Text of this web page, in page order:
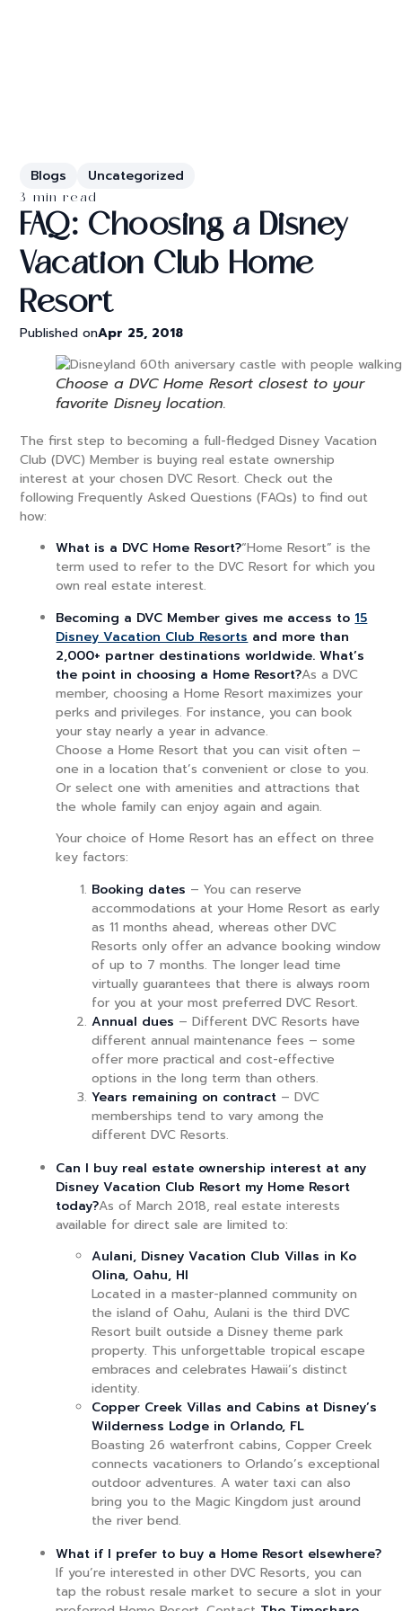
Blogs Uncategorized
3 min read
FAQ: Choosing a Disney
Vacation Club Home
Resort
Published onApr 25, 2018
Choose a DVC Home Resort closest to your
favorite Disney location.
The first step to becoming a full-fledged Disney Vacation
Club (DVC) Member is buying real estate ownership
interest at your chosen DVC Resort. Check out the
following Frequently Asked Questions (FAQs) to find out
how:
What is a DVC Home Resort?“Home Resort” is the
term used to refer to the DVC Resort for which you
own real estate interest.
Becoming a DVC Member gives me access to 15
Disney Vacation Club Resorts and more than
2,000+ partner destinations worldwide. What’s
the point in choosing a Home Resort?As a DVC
member, choosing a Home Resort maximizes your
perks and privileges. For instance, you can book
your stay nearly a year in advance.
Choose a Home Resort that you can visit often –
one in a location that’s convenient or close to you.
Or select one with amenities and attractions that
the whole family can enjoy again and again.
Your choice of Home Resort has an effect on three
key factors:
Booking dates – You can reserve
accommodations at your Home Resort as early
as 11 months ahead, whereas other DVC
Resorts only offer an advance booking window
of up to 7 months. The longer lead time
virtually guarantees that there is always room
for you at your most preferred DVC Resort.
Annual dues – Different DVC Resorts have
different annual maintenance fees – some
offer more practical and cost-effective
options in the long term than others.
Years remaining on contract – DVC
memberships tend to vary among the
different DVC Resorts.
Can I buy real estate ownership interest at any
Disney Vacation Club Resort my Home Resort
today?As of March 2018, real estate interests
available for direct sale are limited to:
Aulani, Disney Vacation Club Villas in Ko
Olina, Oahu, HI
Located in a master-planned community on
the island of Oahu, Aulani is the third DVC
Resort built outside a Disney theme park
property. This unforgettable tropical escape
embraces and celebrates Hawaii’s distinct
identity.
Copper Creek Villas and Cabins at Disney’s
Wilderness Lodge in Orlando, FL
Boasting 26 waterfront cabins, Copper Creek
connects vacationers to Orlando’s exceptional
outdoor adventures. A water taxi can also
bring you to the Magic Kingdom just around
the river bend.
What if I prefer to buy a Home Resort elsewhere?
If you’re interested in other DVC Resorts, you can
tap the robust resale market to secure a slot in your